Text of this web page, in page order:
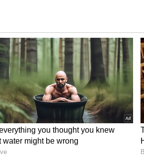
bacteria from birth could
study opens the door to new
obesity and other diet-related